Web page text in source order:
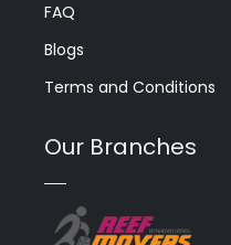
FAQ
Blogs
Terms and Conditions
Our Branches